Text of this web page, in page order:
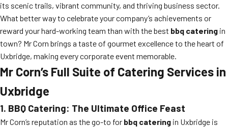
its scenic trails, vibrant community, and thriving business sector.
What better way to celebrate your company’s achievements or
reward your hard-working team than with the best bbq catering in
town? Mr Corn brings a taste of gourmet excellence to the heart of
Uxbridge, making every corporate event memorable.
Mr Corn’s Full Suite of Catering Services in
Uxbridge
1. BBQ Catering: The Ultimate Office Feast
Mr Corn’s reputation as the go-to for bbq catering in Uxbridge is